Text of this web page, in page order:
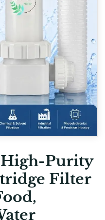
High-Purity
Filter